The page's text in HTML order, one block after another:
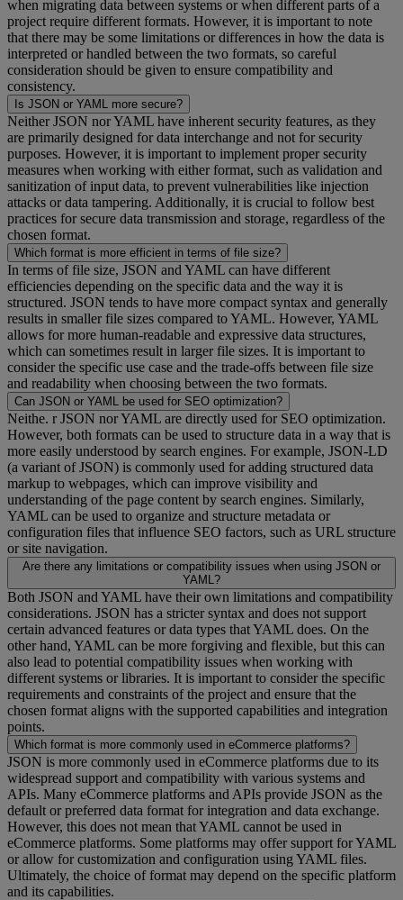
when migrating data between systems or when different parts of a
project require different formats. However, it is important to note
that there may be some limitations or differences in how the data is
interpreted or handled between the two formats, so careful
consideration should be given to ensure compatibility and
consistency.
Is JSON or YAML more secure?
Neither JSON nor YAML have inherent security features, as they
are primarily designed for data interchange and not for security
purposes. However, it is important to implement proper security
measures when working with either format, such as validation and
sanitization of input data, to prevent vulnerabilities like injection
attacks or data tampering. Additionally, it is crucial to follow best
practices for secure data transmission and storage, regardless of the
chosen format.
Which format is more efficient in terms of file size?
In terms of file size, JSON and YAML can have different
efficiencies depending on the specific data and the way it is
structured. JSON tends to have more compact syntax and generally
results in smaller file sizes compared to YAML. However, YAML
allows for more human-readable and expressive data structures,
which can sometimes result in larger file sizes. It is important to
consider the specific use case and the trade-offs between file size
and readability when choosing between the two formats.
Can JSON or YAML be used for SEO optimization?
Neithe. r JSON nor YAML are directly used for SEO optimization.
However, both formats can be used to structure data in a way that is
more easily understood by search engines. For example, JSON-LD
(a variant of JSON) is commonly used for adding structured data
markup to webpages, which can improve visibility and
understanding of the page content by search engines. Similarly,
YAML can be used to organize and structure metadata or
configuration files that influence SEO factors, such as URL structure
or site navigation.
Are there any limitations or compatibility issues when using JSON or
YAML?
Both JSON and YAML have their own limitations and compatibility
considerations. JSON has a stricter syntax and does not support
certain advanced features or data types that YAML does. On the
other hand, YAML can be more forgiving and flexible, but this can
also lead to potential compatibility issues when working with
different systems or libraries. It is important to consider the specific
requirements and constraints of the project and ensure that the
chosen format aligns with the supported capabilities and integration
points.
Which format is more commonly used in eCommerce platforms?
JSON is more commonly used in eCommerce platforms due to its
widespread support and compatibility with various systems and
APIs. Many eCommerce platforms and APIs provide JSON as the
default or preferred data format for integration and data exchange.
However, this does not mean that YAML cannot be used in
eCommerce platforms. Some platforms may offer support for YAML
or allow for customization and configuration using YAML files.
Ultimately, the choice of format may depend on the specific platform
and its capabilities.